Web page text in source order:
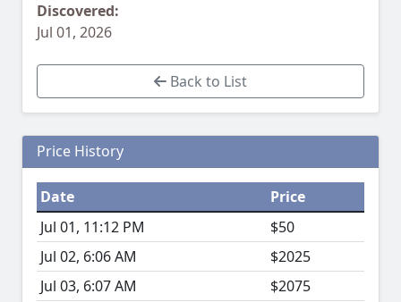
Discovered:
Jul 01, 2026
Back to List
Price History
Date
Price
Jul 01, 11:12 PM
$50
Jul 02, 6:06 AM
$2025
Jul 03, 6:07 AM
$2075